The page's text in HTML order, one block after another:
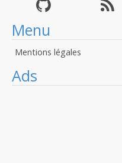
Menu
Mentions légales
Ads